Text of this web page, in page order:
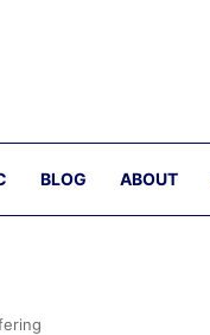
BLOG ABOUT